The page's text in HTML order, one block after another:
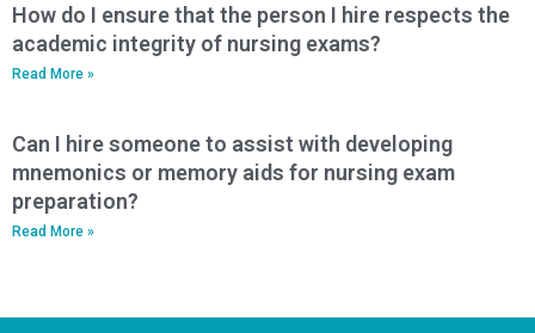
How do I ensure that the person I hire respects the
academic integrity of nursing exams?
Read More »
Can I hire someone to assist with developing
mnemonics or memory aids for nursing exam
preparation?
Read More »